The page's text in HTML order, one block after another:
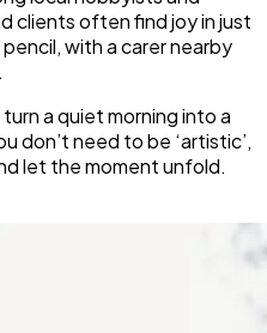
clients often find joy in just
with a carer nearby
a quiet morning into a
don’t need to be ‘artistic’,
let the moment unfold.